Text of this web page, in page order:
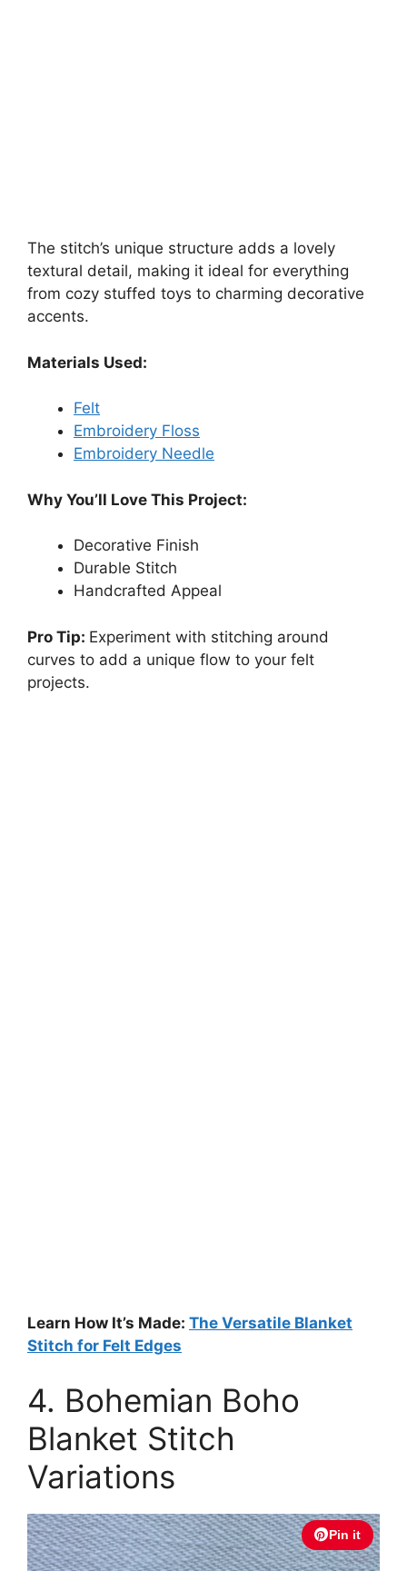
The stitch’s unique structure adds a lovely
textural detail, making it ideal for everything
from cozy stuffed toys to charming decorative
accents.
Materials Used:
Felt
Embroidery Floss
Embroidery Needle
Why You’ll Love This Project:
Decorative Finish
Durable Stitch
Handcrafted Appeal
Pro Tip: Experiment with stitching around
curves to add a unique flow to your felt
projects.
Learn How It’s Made: The Versatile Blanket
Stitch for Felt Edges
4. Bohemian Boho
Blanket Stitch
Variations
Pin it